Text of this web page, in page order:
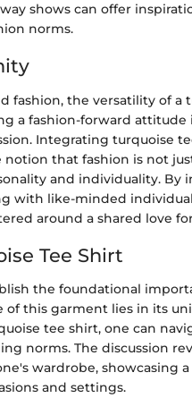
shows can offer
norms.
fashion, the versatility of a
a fashion-forward
Integrating turquoise
that fashion is not
and individuality.
with like-minded
around a shared love
Tee Shirt
the foundational
of this garment lies in its
tee shirt, one can
norms. The discussion
wardrobe, showcasing
and settings.